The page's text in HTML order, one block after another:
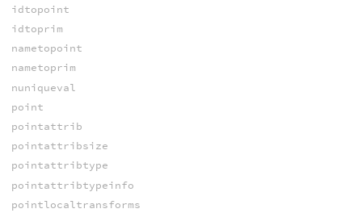
idtopoint
idtoprim
nametopoint
nametoprim
nuniqueval
point
pointattrib
pointattribsize
pointattribtype
pointattribtypeinfo
pointlocaltransforms